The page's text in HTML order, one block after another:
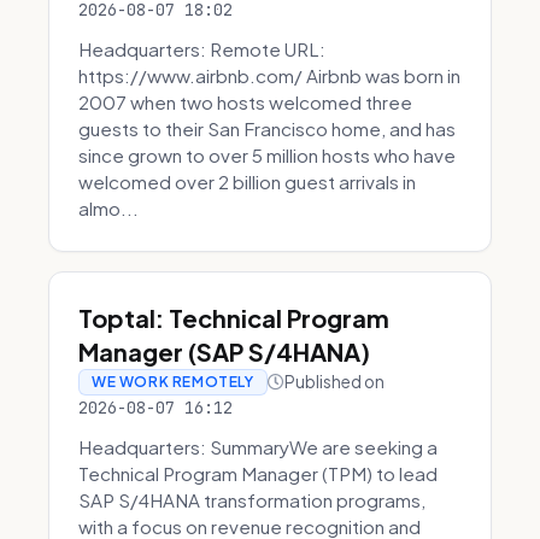
2026-08-07 18:02
Headquarters: Remote URL:
https://www.airbnb.com/ Airbnb was born in
2007 when two hosts welcomed three
guests to their San Francisco home, and has
since grown to over 5 million hosts who have
welcomed over 2 billion guest arrivals in
almo...
Toptal: Technical Program
Manager (SAP S/4HANA)
WE WORK REMOTELY Published on
2026-08-07 16:12
Headquarters: SummaryWe are seeking a
Technical Program Manager (TPM) to lead
SAP S/4HANA transformation programs,
with a focus on revenue recognition and